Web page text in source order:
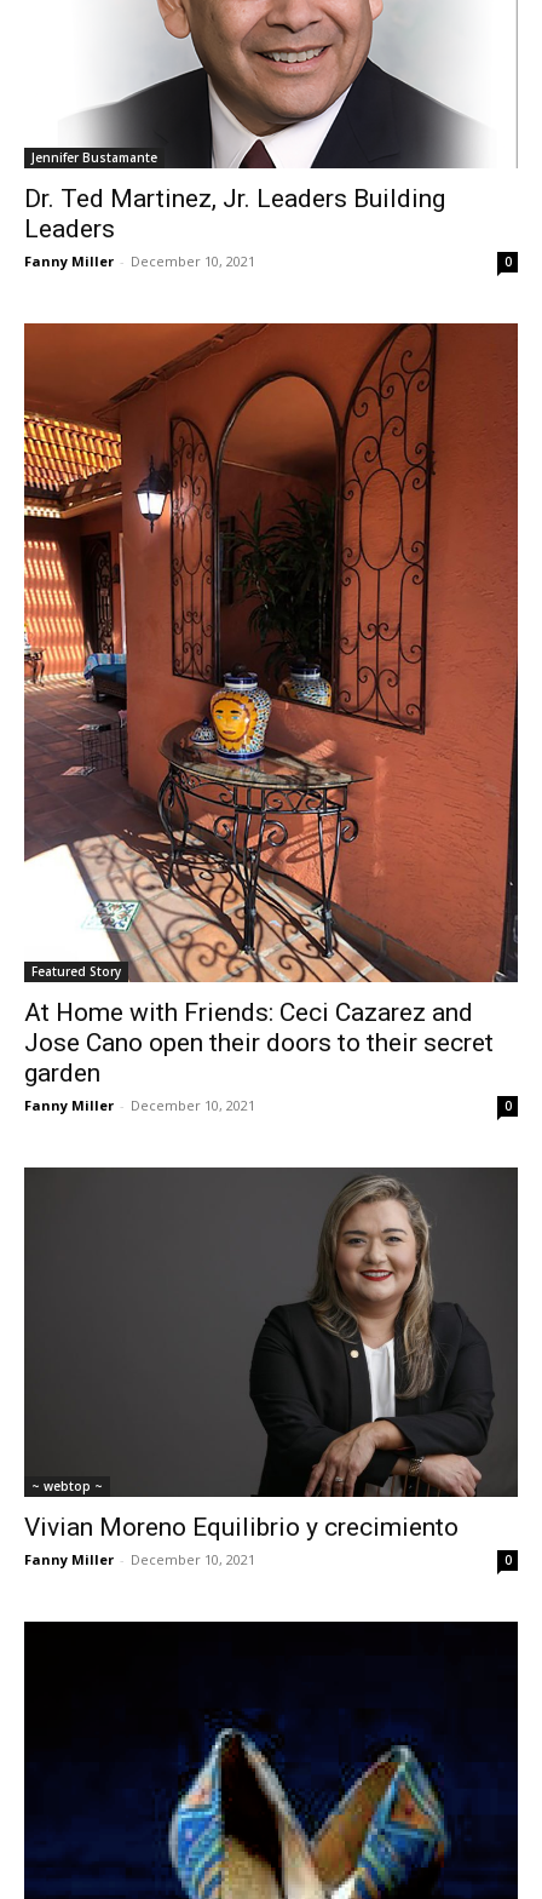
Jennifer Bustamante
Dr. Ted Martinez, Jr. Leaders Building
Leaders
Fanny Miller - December 10, 2021 0
Featured Story
At Home with Friends: Ceci Cazarez and
Jose Cano open their doors to their secret
garden
Fanny Miller - December 10, 2021 0
~ webtop ~
Vivian Moreno Equilibrio y crecimiento
Fanny Miller - December 10, 2021 0